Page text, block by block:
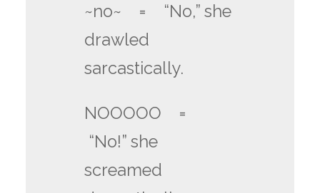
~no~ = “No,” she
drawled
sarcastically.
NOOOOO =
“No!” she
screamed